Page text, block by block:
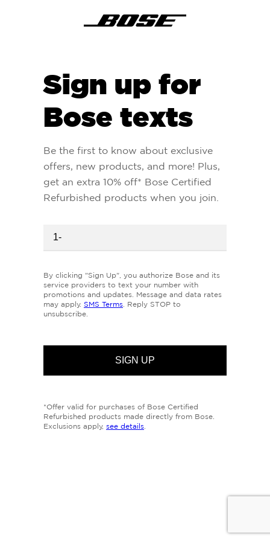
Sign up for
Bose texts
Be the first to know about exclusive
offers, new products, and more! Plus,
get an extra 10% off* Bose Certified
Refurbished products when you join.
By clicking "Sign Up", you authorize Bose and its
service providers to text your number with
promotions and updates. Message and data rates
may apply. SMS Terms . Reply STOP to
unsubscribe.
*Offer valid for purchases of Bose Certified
Refurbished products made directly from Bose.
Exclusions apply, see details